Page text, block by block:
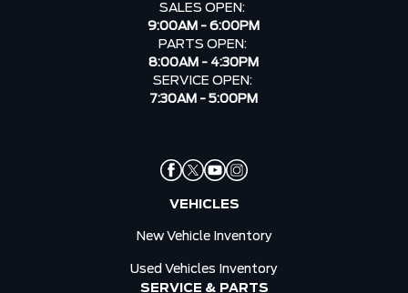
SALES OPEN:
9:00AM - 6:00PM
PARTS OPEN:
8:00AM - 4:30PM
SERVICE OPEN:
7:30AM - 5:00PM
VEHICLES
New Vehicle Inventory
Used Vehicles Inventory
SERVICE & PARTS